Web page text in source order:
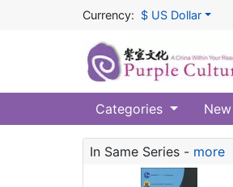
Currency: $ US Dollar
Categories
In Same Series - more